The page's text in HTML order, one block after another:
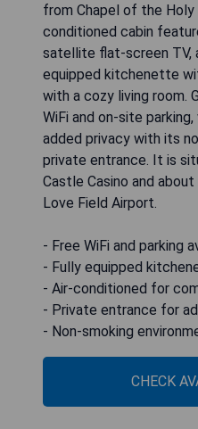
from Chapel of the Holy
conditioned cabin
satellite flat-screen TV,
equipped kitchenette
with a cozy living room.
WiFi and on-site
added privacy with its
private entrance. It is
Castle Casino and
Love Field Airport.
- Free WiFi and parking
- Fully equipped
- Air-conditioned for
- Private entrance for
- Non-smoking
CHECK